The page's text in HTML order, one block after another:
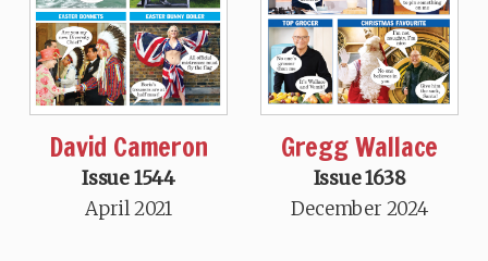
David Cameron
Issue 1544
April 2021
Gregg Wallace
Issue 1638
December 2024